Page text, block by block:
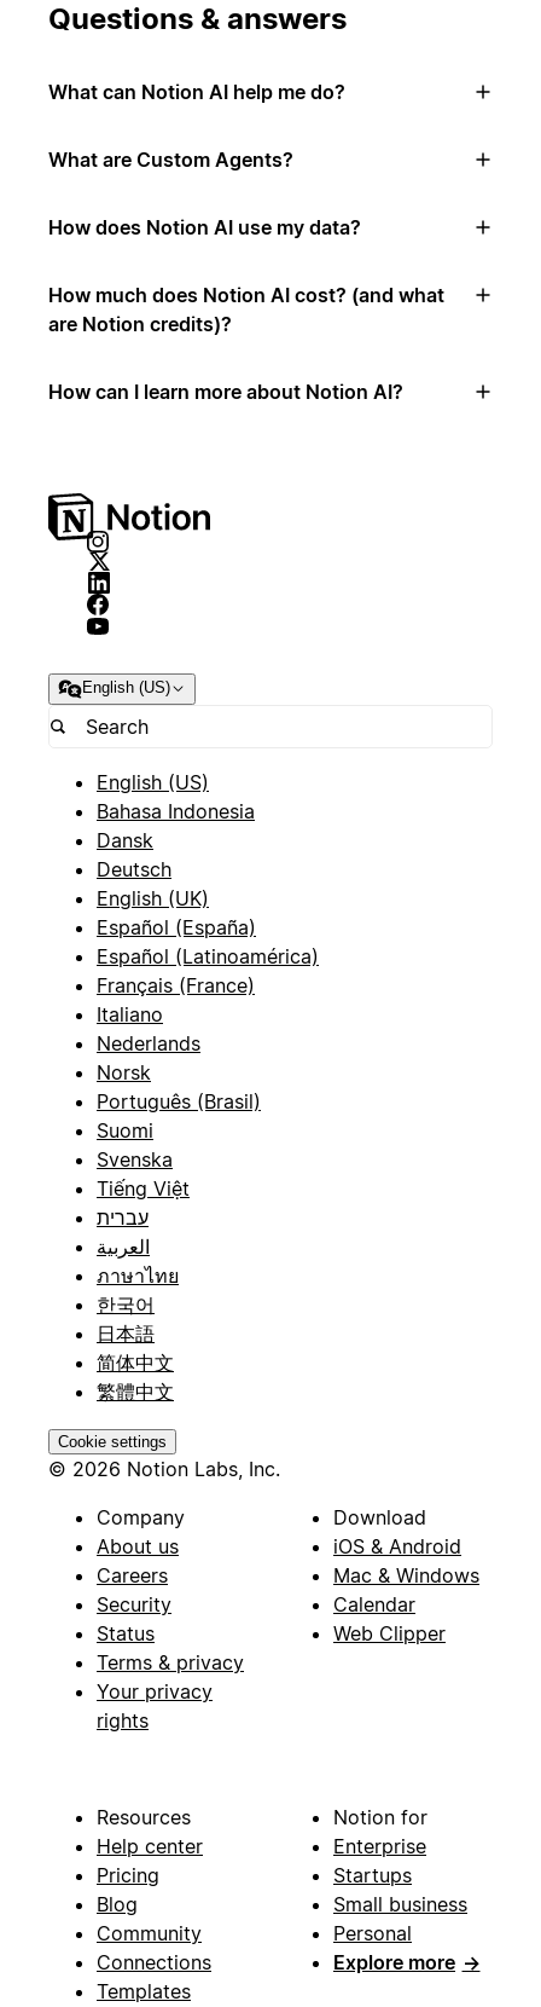
Questions & answers
What can Notion AI help me do?
What are Custom Agents?
How does Notion AI use my data?
How much does Notion AI cost? (and what
are Notion credits)?
How can I learn more about Notion AI?
English (US)
English (US)
Bahasa Indonesia
Dansk
Deutsch
English (UK)
Español (España)
Español (Latinoamérica)
Français (France)
Italiano
Nederlands
Norsk
Português (Brasil)
Suomi
Svenska
Tiếng Việt
עברית
العربية
ภาษาไทย
한국어
日本語
简体中文
繁體中文
Cookie settings
© 2026 Notion Labs, Inc.
Company
About us
Careers
Security
Status
Terms & privacy
Your privacy
rights
Download
iOS & Android
Mac & Windows
Calendar
Web Clipper
Resources
Help center
Pricing
Blog
Community
Connections
Templates
Notion for
Enterprise
Startups
Small business
Personal
Explore more →